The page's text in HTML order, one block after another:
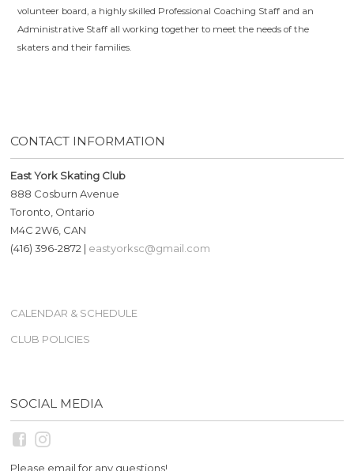
volunteer board, a highly skilled Professional Coaching Staff and an
Administrative Staff all working together to meet the needs of the
skaters and their families.
CONTACT INFORMATION
East York Skating Club
888 Cosburn Avenue
Toronto, Ontario
M4C 2W6, CAN
(416) 396-2872 | eastyorksc@gmail.com
CALENDAR & SCHEDULE
CLUB POLICIES
SOCIAL MEDIA
Please email for any questions!